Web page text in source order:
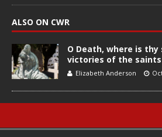
ALSO ON CWR
O Death, where is
victories of the saints
Elizabeth Anderson